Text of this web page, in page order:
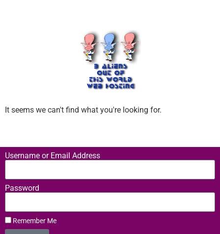
It seems we can't find what you're looking for.
Username or Email Address
Password
Remember Me